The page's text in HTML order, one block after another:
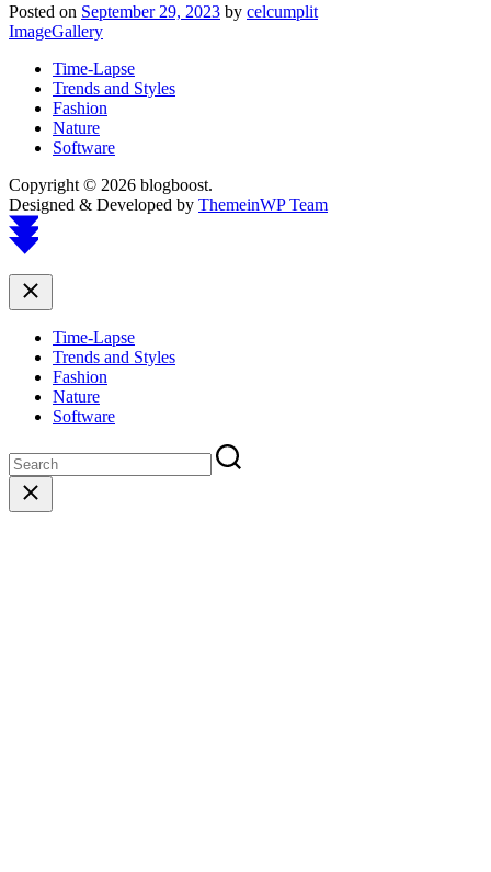
Posted on September 29, 2023 by celcumplit
ImageGallery
Time-Lapse
Trends and Styles
Fashion
Nature
Software
Copyright © 2026 blogboost.
Designed & Developed by ThemeinWP Team
Scroll
to
Close
Time-Lapse
Trends and Styles
Fashion
Nature
Software
Close
search